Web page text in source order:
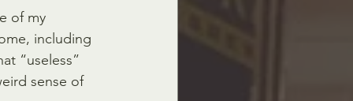
of my
including
“useless”
sense of